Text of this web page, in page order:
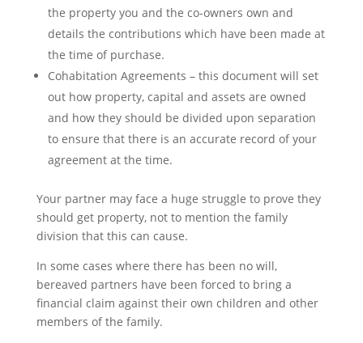
the property you and the co-owners own and
details the contributions which have been made at
the time of purchase.
Cohabitation Agreements – this document will set
out how property, capital and assets are owned
and how they should be divided upon separation
to ensure that there is an accurate record of your
agreement at the time.
Your partner may face a huge struggle to prove they
should get property, not to mention the family
division that this can cause.
In some cases where there has been no will,
bereaved partners have been forced to bring a
financial claim against their own children and other
members of the family.